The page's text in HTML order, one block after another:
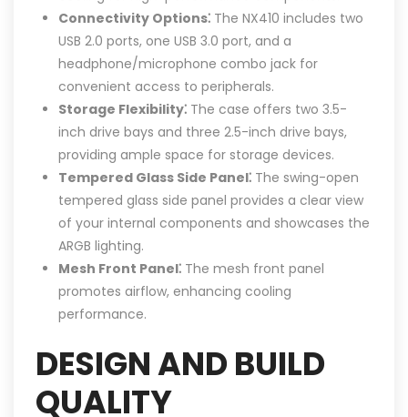
Connectivity Options⁚ The NX410 includes two
USB 2.0 ports, one USB 3.0 port, and a
headphone/microphone combo jack for
convenient access to peripherals.
Storage Flexibility⁚ The case offers two 3.5-
inch drive bays and three 2.5-inch drive bays,
providing ample space for storage devices.
Tempered Glass Side Panel⁚ The swing-open
tempered glass side panel provides a clear view
of your internal components and showcases the
ARGB lighting.
Mesh Front Panel⁚ The mesh front panel
promotes airflow, enhancing cooling
performance.
DESIGN AND BUILD
QUALITY